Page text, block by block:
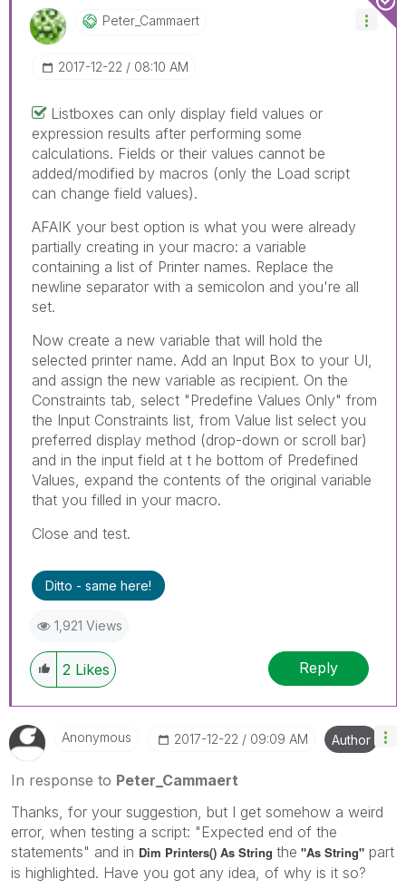
Peter_Cammaert
‎2017-12-22 08:10 AM
Listboxes can only display field values or
expression results after performing some
calculations. Fields or their values cannot be
added/modified by macros (only the Load script
can change field values).
AFAIK your best option is what you were already
partially creating in your macro: a variable
containing a list of Printer names. Replace the
newline separator with a semicolon and you're all
set.
Now create a new variable that will hold the
selected printer name. Add an Input Box to your UI,
and assign the new variable as recipient. On the
Constraints tab, select "Predefine Values Only" from
the Input Constraints list, from Value list select you
preferred display method (drop-down or scroll bar)
and in the input field at t he bottom of Predefined
Values, expand the contents of the original variable
that you filled in your macro.
Close and test.
Ditto - same here!
1,921 Views
2 Likes Reply
Anonymous ‎2017-12-22 09:09 AM Author
In response to Peter_Cammaert
Thanks, for your suggestion, but I get somehow a weird
error, when testing a script: "Expected end of the
statements" and in Dim Printers() As String the "As String" part
is highlighted. Have you got any idea, of why is it so?